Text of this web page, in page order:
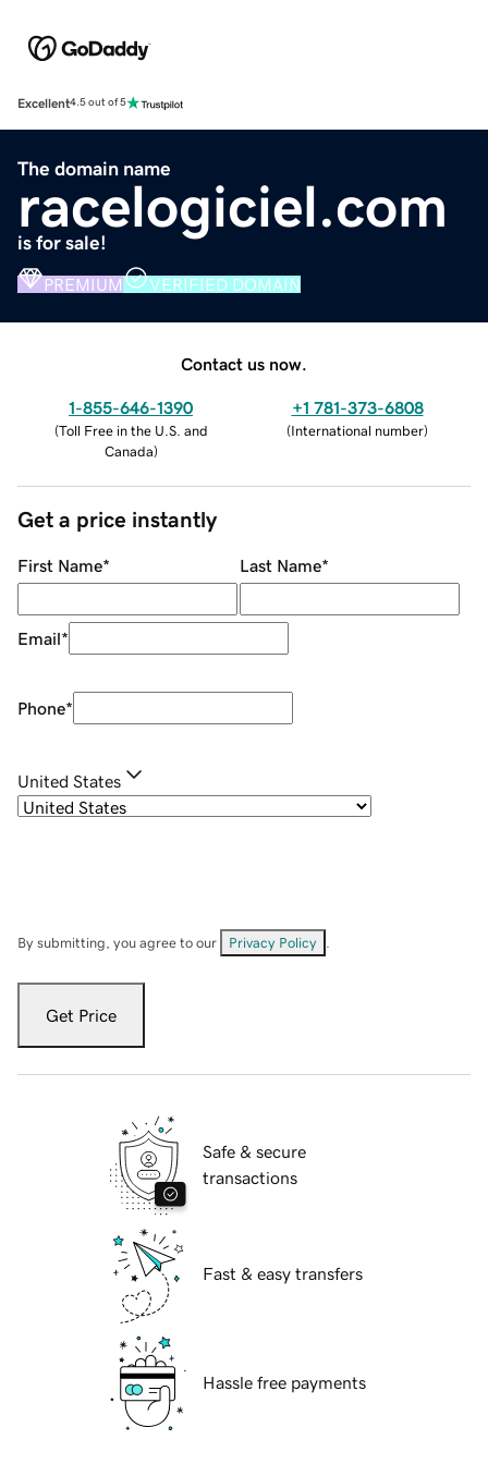
Excellent4.5 out of 5
The domain name
racelogiciel.com
is for sale!
PREMIUM VERIFIED DOMAIN
Contact us now.
1-855-646-1390
(Toll Free in the U.S. and
Canada)
+1 781-373-6808
(International number)
Get a price instantly
First Name* Last Name*
Email*
Phone*
United States
By submitting, you agree to our Privacy Policy
Get Price
Safe & secure
transactions
Fast & easy transfers
Hassle free payments